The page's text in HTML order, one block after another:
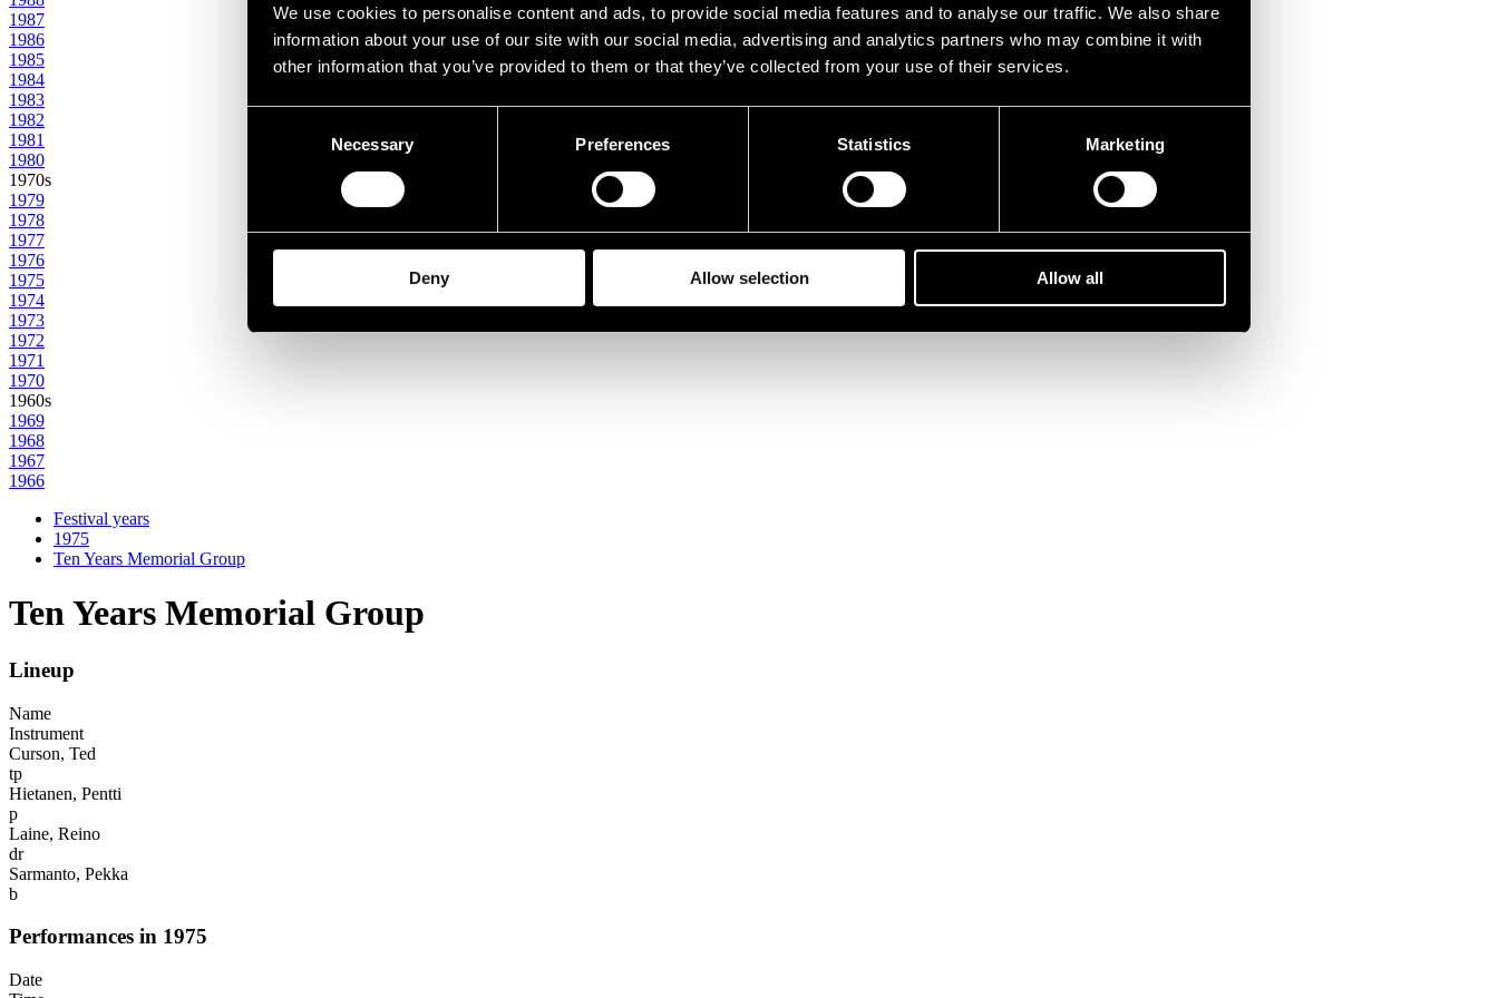
We use cookies to personalise content and ads, to provide social media features and to analyse our traffic. We also share
information about your use of our site with our social media, advertising and analytics partners who may combine it with
other information that you’ve provided to them or that they’ve collected from your use of their services.
Necessary Preferences Statistics Marketing
Deny Allow selection Allow all
1987
1986
1985
1984
1983
1982
1981
1980
1970s
1979
1978
1977
1976
1975
1974
1973
1972
1971
1970
1960s
1969
1968
1967
1966
Festival years
1975
Ten Years Memorial Group
Ten Years Memorial Group
Lineup
Name
Instrument
Curson, Ted
tp
Hietanen, Pentti
p
Laine, Reino
dr
Sarmanto, Pekka
b
Performances in 1975
Date